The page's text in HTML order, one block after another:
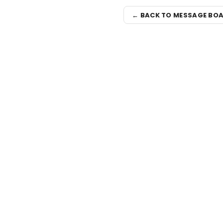
← BACK TO MESSAGE